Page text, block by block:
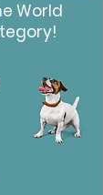
World